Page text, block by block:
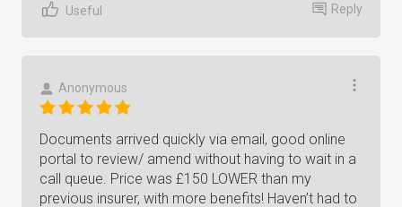
Useful Reply
Anonymous
Documents arrived quickly via email, good online
portal to review/ amend without having to wait in a
call queue. Price was £150 LOWER than my
previous insurer, with more benefits! Haven’t had to